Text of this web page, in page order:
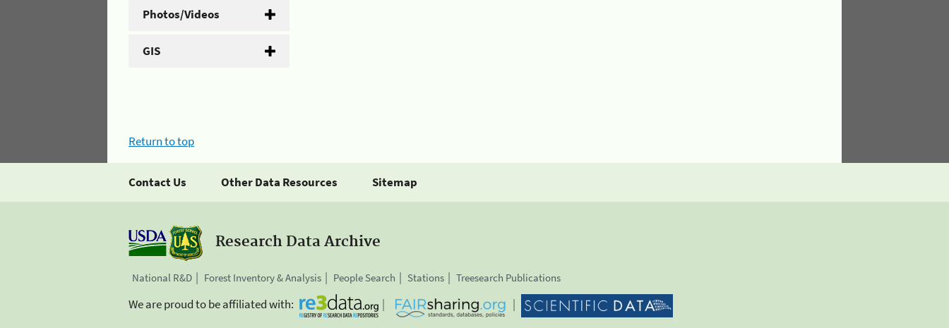
Photos/Videos
GIS
Return to top
Contact Us Other Data Resources Sitemap
Research Data Archive
National R&D Forest Inventory & Analysis People Search Stations Treesearch Publications
We are proud to be affiliated with: